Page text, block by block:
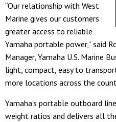
“Our relationship with West
Marine gives our customers
greater access to reliable
Yamaha portable power,” said
Manager, Yamaha U.S. Marine
light, compact, easy to
more locations across the
Yamaha’s portable outboard
weight ratios and delivers all